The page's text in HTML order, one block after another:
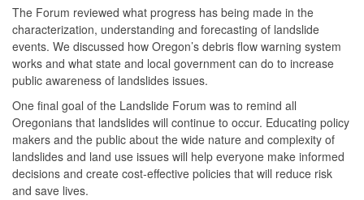
The Forum reviewed what progress has being made in the
characterization, understanding and forecasting of landslide
events. We discussed how Oregon’s debris flow warning system
works and what state and local government can do to increase
public awareness of landslides issues.
One final goal of the Landslide Forum was to remind all
Oregonians that landslides will continue to occur. Educating policy
makers and the public about the wide nature and complexity of
landslides and land use issues will help everyone make informed
decisions and create cost-effective policies that will reduce risk
and save lives.